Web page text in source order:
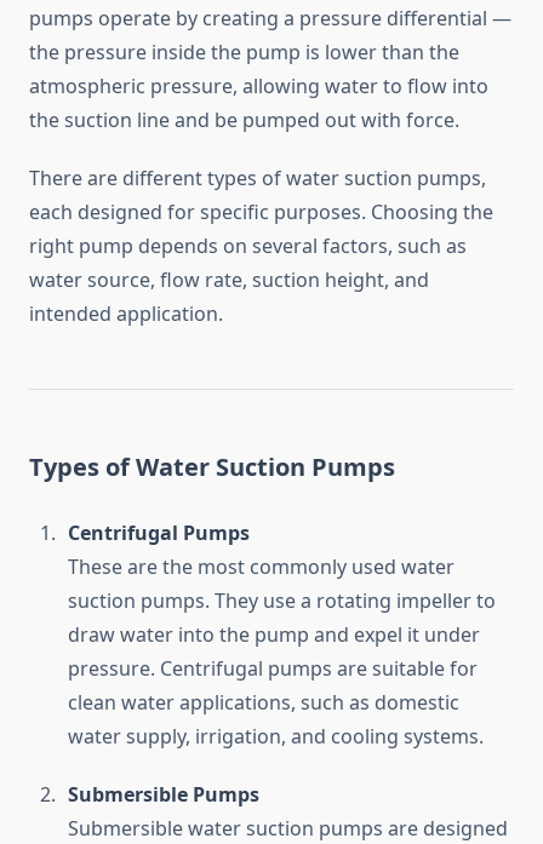
pumps operate by creating a pressure differential —
the pressure insidethe pump is lowerthan the
atmospheric pressure, allowing waterto flow into
thesuction lineand be pumped outwith force.
Thereare differenttypes ofwatersuction pumps,
each designed forspecific purposes. Choosing the
right pump depends on several factors, such as
watersource, flow rate, suction height, and
intended application.
Types ofWater Suction Pumps
Centrifugal Pumps
Thesearethe most commonly used water
suction pumps. They usea rotating impellerto
drawwater into the pump and expel it under
pressure. Centrifugal pumps aresuitablefor
clean waterapplications, such as domestic
watersupply, irrigation, and cooling systems.
Submersible Pumps
Submersiblewatersuction pumps are designed